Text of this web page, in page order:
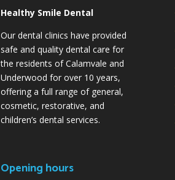
Healthy Smile Dental
Our dental clinics have provided
safe and quality dental care for
the residents of Calamvale and
Underwood for over 10 years,
offering a full range of general,
cosmetic, restorative, and
children’s dental services.
Opening hours